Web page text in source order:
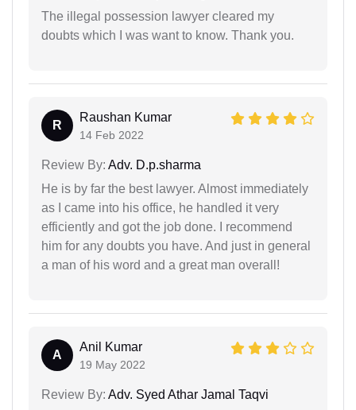
The illegal possession lawyer cleared my
doubts which I was want to know. Thank you.
R
Raushan Kumar
14 Feb 2022
Review By: Adv. D.p.sharma
He is by far the best lawyer. Almost immediately
as I came into his office, he handled it very
efficiently and got the job done. I recommend
him for any doubts you have. And just in general
a man of his word and a great man overall!
A
Anil Kumar
19 May 2022
Review By: Adv. Syed Athar Jamal Taqvi